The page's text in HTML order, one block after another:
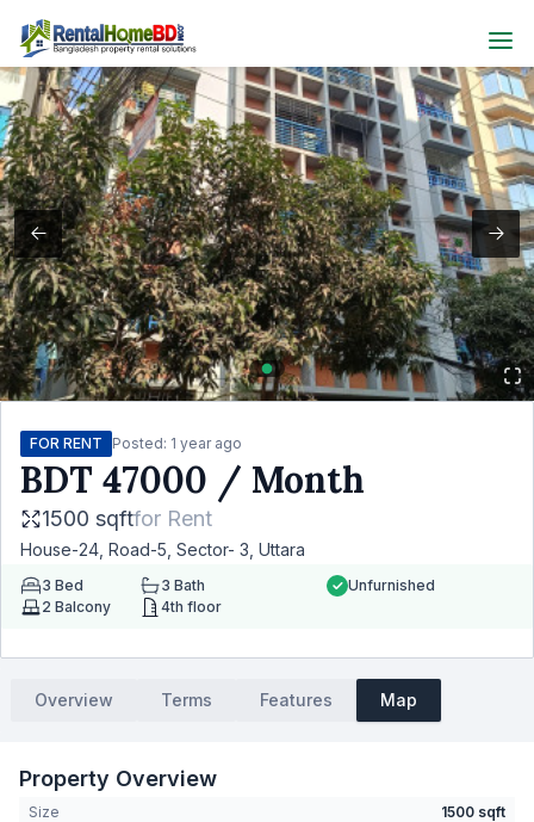
FOR RENT Posted: 1 year ago
BDT 47000 / Month
1500 sqftfor Rent
House-24, Road-5, Sector- 3, Uttara
3 Bed 3 Bath
2 Balcony 4th floor
Unfurnished
Overview Terms Features Map
Property Overview
Size
1500 sqft